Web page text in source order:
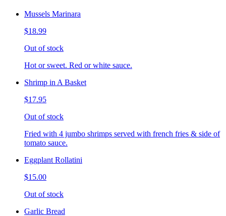
Mussels Marinara
$18.99
Out of stock
Hot or sweet. Red or white sauce.
Shrimp in A Basket
$17.95
Out of stock
Fried with 4 jumbo shrimps served with french fries & side of
tomato sauce.
Eggplant Rollatini
$15.00
Out of stock
Garlic Bread